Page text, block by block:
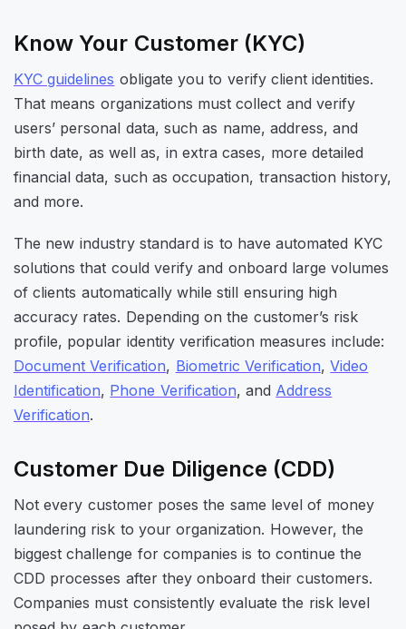
Know Your Customer (KYC)
KYC guidelines obligate you to verify client identities.
That means organizations must collect and verify
users’ personal data, such as name, address, and
birth date, as well as, in extra cases, more detailed
financial data, such as occupation, transaction history,
and more.
The new industry standard is to have automated KYC
solutions that could verify and onboard large volumes
of clients automatically while still ensuring high
accuracy rates. Depending on the customer’s risk
profile, popular identity verification measures include:
Document Verification, Biometric Verification,Video
Identification, Phone Verification, and Address
Verification.
Customer Due Diligence (CDD)
Not every customer poses the same level of money
laundering risk to your organization. However, the
biggest challenge for companies is to continue the
CDD processes after they onboard their customers.
Companies must consistently evaluate the risk level